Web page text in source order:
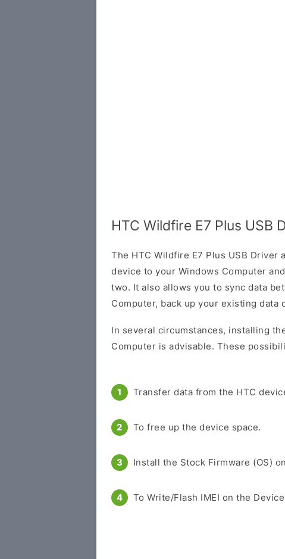
HTC Wildfire E7 Plus USB
The HTC Wildfire E7 Plus USB Driver
device to your Windows Computer
two. It also allows you to sync data
Computer, back up your existing data
In several circumstances, installing
Computer is advisable. These
Transfer data from the HTC
To free up the device space.
Install the Stock Firmware (OS)
To Write/Flash IMEI on the